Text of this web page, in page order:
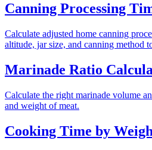
Canning Processing
Calculate adjusted home canning
altitude, jar size, and canning method
Marinade Ratio
Calculate the right marinade volume
and weight of meat.
Cooking Time by